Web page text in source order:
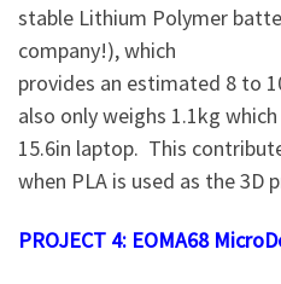
stable Lithium Polymer
company!), which
provides an estimated 8 to
also only weighs 1.1kg
15.6in laptop. This
when PLA is used as the 3D
PROJECT 4: EOMA68